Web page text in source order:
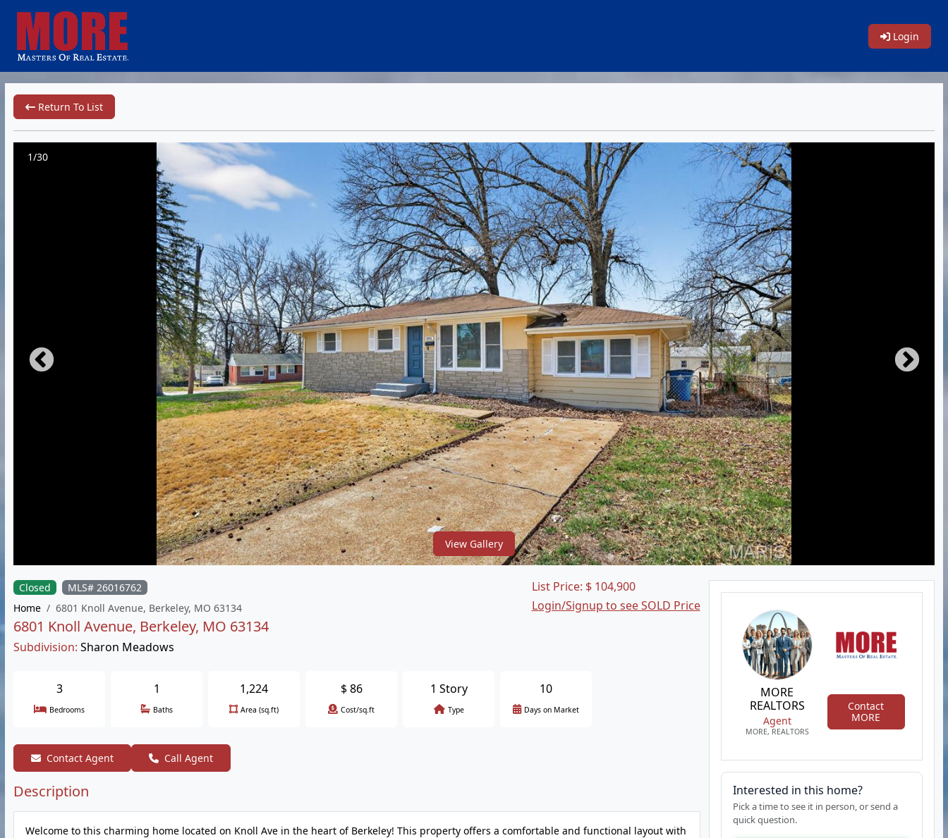
Login
Return To List
1/30
View Gallery
Closed
MLS# 26016762
Home
6801 Knoll Avenue, Berkeley, MO 63134
6801 Knoll Avenue, Berkeley, MO 63134
Subdivision: Sharon Meadows
List Price: $ 104,900
Login/Signup to see SOLD Price
3
Bedrooms
1
Baths
1,224
Area (sq.ft)
$ 86
Cost/sq.ft
1 Story
Type
10
Days on Market
Contact Agent Call Agent
Description
Welcome to this charming home located on Knoll Ave in the heart of Berkeley! This property offers a comfortable and functional layout with
MORE
REALTORS
Agent
MORE, REALTORS
Contact
MORE
Interested in this home?
Pick a time to see it in person, or send a
quick question.